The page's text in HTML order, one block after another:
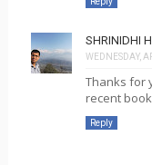
SHRINIDHI
WEDNESDAY,
Thanks for
recent
Reply